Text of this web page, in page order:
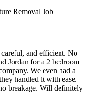
and efficient. No
Jordan for a 2 bedroom
We even had a
handled it with ease.
breakage. Will definitely